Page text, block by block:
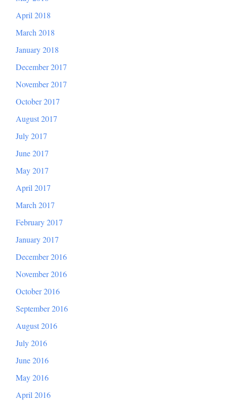
April 2018
March 2018
January 2018
December 2017
November 2017
October 2017
August 2017
July 2017
June 2017
May 2017
April 2017
March 2017
February 2017
January 2017
December 2016
November 2016
October 2016
September 2016
August 2016
July 2016
June 2016
May 2016
April 2016